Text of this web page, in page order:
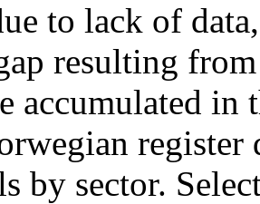
to lack of
resulting
accumulated in
register
by sector.